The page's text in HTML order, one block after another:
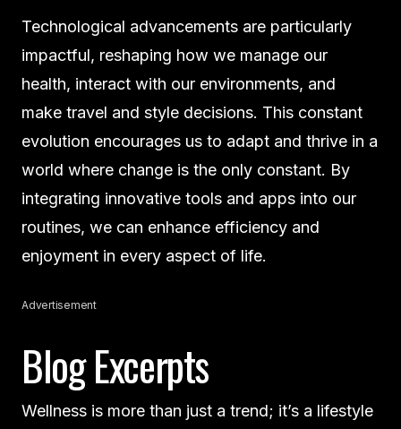
Technological advancements are particularly
impactful, reshaping how we manage our
health, interact with our environments, and
make travel and style decisions. This constant
evolution encourages us to adapt and thrive in a
world where change is the only constant. By
integrating innovative tools and apps into our
routines, we can enhance efficiency and
enjoyment in every aspect of life.
Advertisement
Blog Excerpts
Wellness is more than just a trend; it’s a lifestyle